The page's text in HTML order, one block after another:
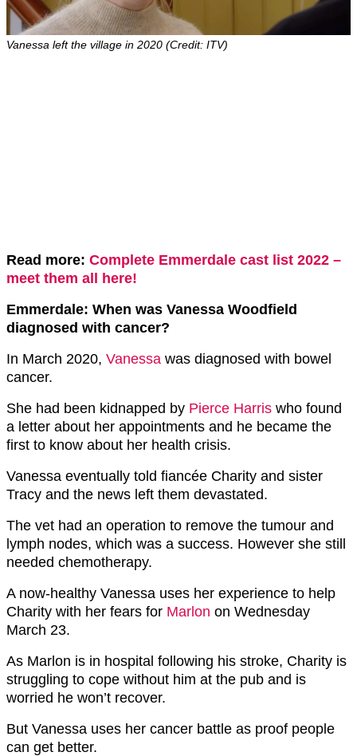
Vanessa left the village in 2020 (Credit: ITV)
Read more: Complete Emmerdale cast list 2022 –
meet them all here!
Emmerdale: When was Vanessa Woodfield
diagnosed with cancer?
In March 2020, Vanessa was diagnosed with bowel
cancer.
She had been kidnapped by Pierce Harris who found
a letter about her appointments and he became the
first to know about her health crisis.
Vanessa eventually told fiancée Charity and sister
Tracy and the news left them devastated.
The vet had an operation to remove the tumour and
lymph nodes, which was a success. However she still
needed chemotherapy.
A now-healthy Vanessa uses her experience to help
Charity with her fears for Marlon on Wednesday
March 23.
As Marlon is in hospital following his stroke, Charity is
struggling to cope without him at the pub and is
worried he won’t recover.
But Vanessa uses her cancer battle as proof people
can get better.